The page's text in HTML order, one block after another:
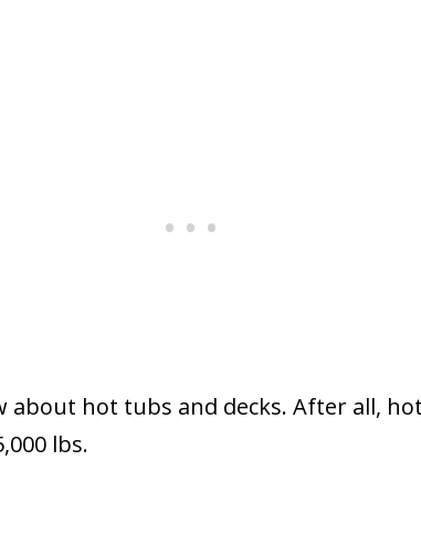
about hot tubs and decks. After all,
lbs.